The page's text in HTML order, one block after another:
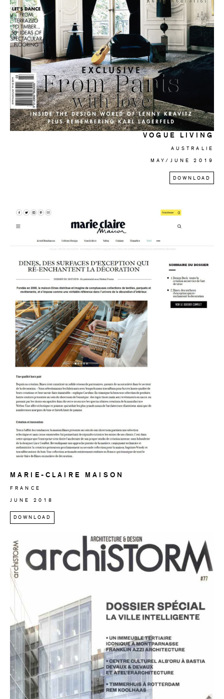
VOGUE LIVING
AUSTRALIE
MAY/JUNE 2019
DOWNLOAD
MARIE-CLAIRE MAISON
FRANCE
JUNE 2018
DOWNLOAD